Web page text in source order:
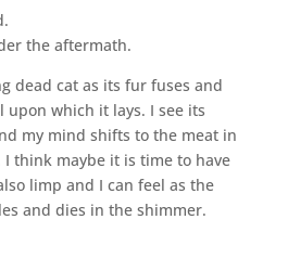
the aftermath.
dead cat as its fur fuses and
which it lays. I see its
my mind shifts to the meat in
think maybe it is time to have
limp and I can feel as the
and dies in the shimmer.